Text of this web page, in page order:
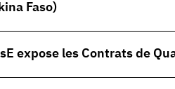
Faso)
expose les Contrats de